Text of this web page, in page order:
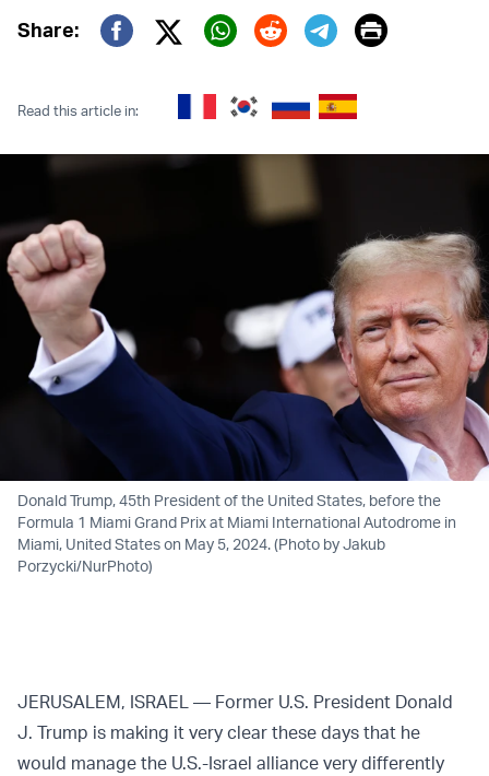
Share:
Twitter (X)
Print
Read this article in:
Donald Trump, 45th President of the United States, before the
Formula 1 Miami Grand Prix at Miami International Autodrome in
Miami, United States on May 5, 2024. (Photo by Jakub
Porzycki/NurPhoto)
JERUSALEM, ISRAEL — Former U.S. President Donald
J. Trump is making it very clear these days that he
would manage the U.S.-Israel alliance very differently